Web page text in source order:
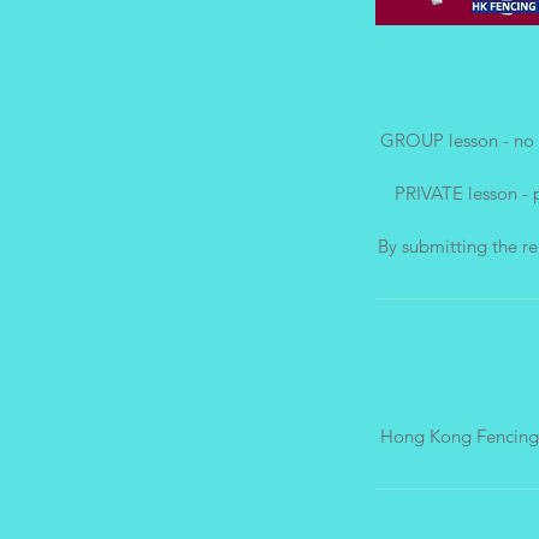
GROUP lesson -
PRIVATE lesson
Hong Kong